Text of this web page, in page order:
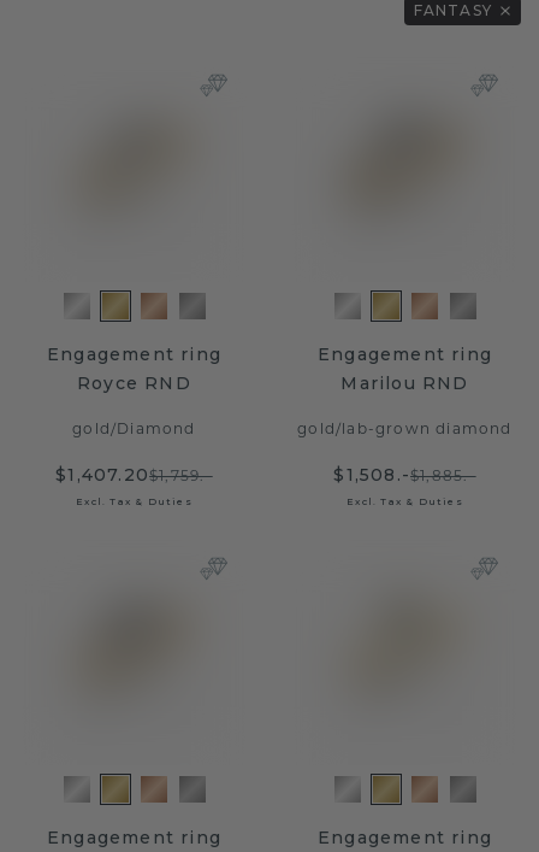
FANTASY
Engagement ring
Royce RND
gold/Diamond
$1,407.20$1,759.-
Excl. Tax & Duties
Engagement ring
Marilou RND
gold/lab-grown diamond
$1,508.-$1,885.-
Excl. Tax & Duties
Engagement ring
Engagement ring